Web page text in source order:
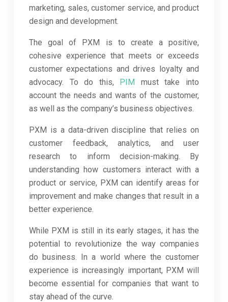
marketing, sales, customer service, and product
design and development.
The goal of PXM is to create a positive,
cohesive experience that meets or exceeds
customer expectations and drives loyalty and
advocacy. To do this, PIM must take into
account the needs and wants of the customer,
as well as the company’s business objectives.
PXM is a data-driven discipline that relies on
customer feedback, analytics, and user
research to inform decision-making. By
understanding how customers interact with a
product or service, PXM can identify areas for
improvement and make changes that result in a
better experience.
While PXM is still in its early stages, it has the
potential to revolutionize the way companies
do business. In a world where the customer
experience is increasingly important, PXM will
become essential for companies that want to
stay ahead of the curve.